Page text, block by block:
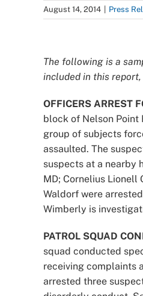
August 14, 2014 Press
Larger
Image
The following is a
included in this
OFFICERS ARREST
block of Nelson Point
group of subjects
assaulted. The
suspects at a nearby
MD; Cornelius Lionell
Waldorf were
Wimberly is
PATROL SQUAD
squad conducted
receiving complaints
arrested three